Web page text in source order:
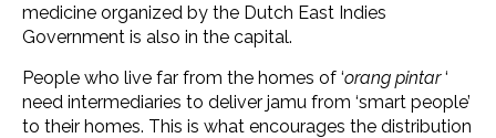
medicine organized by the Dutch East Indies
Government is also in the capital.
People who live far from the homes of ‘orang pintar‘
need intermediaries to deliver jamu from ‘smart people’
to their homes. This is what encourages the distribution